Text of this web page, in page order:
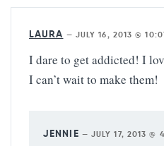
LAURA — JULY 16, 2013 @
I dare to get addicted! I
I can’t wait to make them!
JENNIE — JULY 17, 2013 @